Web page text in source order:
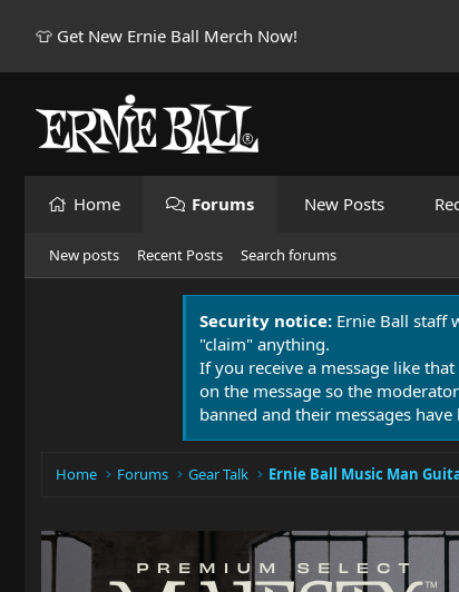
👕 Get New Ernie Ball Merch Now!
Home Forums New Posts
New posts Recent Posts Search forums
Security notice: Ernie Ball staff
"claim" anything.
If you receive a message like
on the message so the
banned and their messages have
Home Forums Gear Talk Ernie Ball Music Man